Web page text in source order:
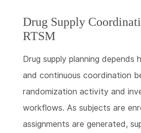
Drug Supply
RTSM
Drug supply planning depends
and continuous coordination
randomization activity and
workflows. As subjects are
assignments are generated,